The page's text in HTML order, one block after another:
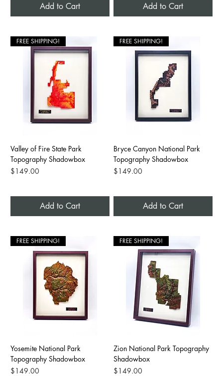
Add to Cart Add to Cart
FREE SHIPPING!
Valley of Fire State Park
Topography Shadowbox
Price
$149.00
Add to Cart
FREE SHIPPING!
Bryce Canyon National Park
Topography Shadowbox
Price
$149.00
Add to Cart
FREE SHIPPING!
Yosemite National Park
Topography Shadowbox
Price
$149.00
FREE SHIPPING!
Zion National Park Topography
Shadowbox
Price
$149.00